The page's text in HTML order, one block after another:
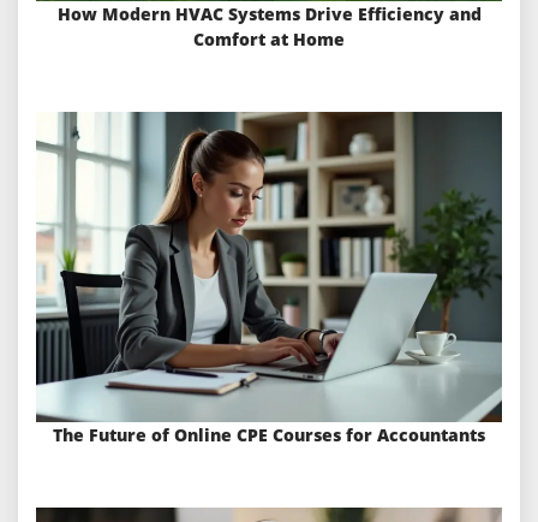
How Modern HVAC Systems Drive Efficiency and
Comfort at Home
The Future of Online CPE Courses for Accountants